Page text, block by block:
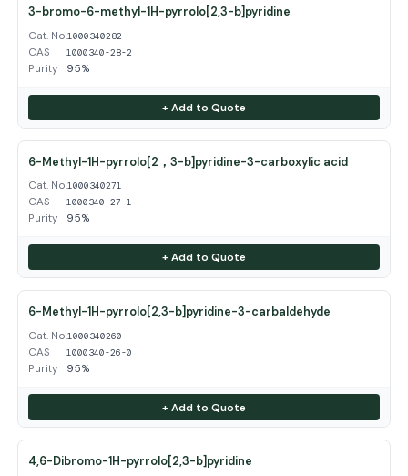
3-bromo-6-methyl-1H-pyrrolo[2,3-b]pyridine
Cat. No.1000340282
CAS 1000340-28-2
Purity 95%
+ Add to Quote
6-Methyl-1H-pyrrolo[2，3-b]pyridine-3-carboxylic acid
Cat. No.1000340271
CAS 1000340-27-1
Purity 95%
+ Add to Quote
6-Methyl-1H-pyrrolo[2,3-b]pyridine-3-carbaldehyde
Cat. No.1000340260
CAS 1000340-26-0
Purity 95%
+ Add to Quote
4,6-Dibromo-1H-pyrrolo[2,3-b]pyridine